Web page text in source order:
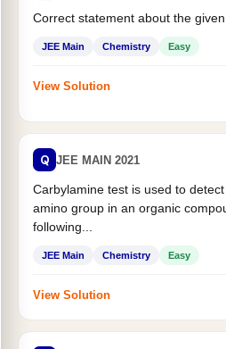
Correct statement about the
JEE Main Chemistry Easy
View Solution
Q JEE MAIN 2021
Carbylamine test is used to
amino group in an organic
following...
JEE Main Chemistry Easy
View Solution